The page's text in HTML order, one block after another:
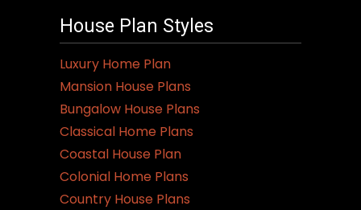
House Plan Styles
Luxury Home Plan
Mansion House Plans
Bungalow House Plans
Classical Home Plans
Coastal House Plan
Colonial Home Plans
Country House Plans